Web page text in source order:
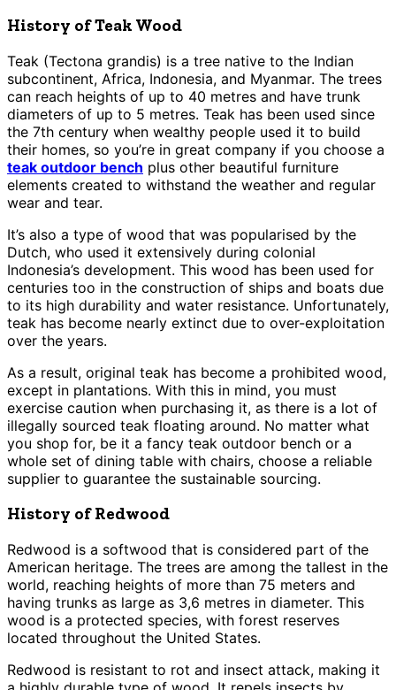
History of Teak Wood
Teak (Tectona grandis) is a tree native to the Indian
subcontinent, Africa, Indonesia, and Myanmar. The trees
can reach heights of up to 40 metres and have trunk
diameters of up to 5 metres. Teak has been used since
the 7th century when wealthy people used it to build
their homes, so you’re in great company if you choose a
teak outdoor bench plus other beautiful furniture
elements created to withstand the weather and regular
wear and tear.
It’s also a type of wood that was popularised by the
Dutch, who used it extensively during colonial
Indonesia’s development. This wood has been used for
centuries too in the construction of ships and boats due
to its high durability and water resistance. Unfortunately,
teak has become nearly extinct due to over-exploitation
over the years.
As a result, original teak has become a prohibited wood,
except in plantations. With this in mind, you must
exercise caution when purchasing it, as there is a lot of
illegally sourced teak floating around. No matter what
you shop for, be it a fancy teak outdoor bench or a
whole set of dining table with chairs, choose a reliable
supplier to guarantee the sustainable sourcing.
History of Redwood
Redwood is a softwood that is considered part of the
American heritage. The trees are among the tallest in the
world, reaching heights of more than 75 meters and
having trunks as large as 3,6 metres in diameter. This
wood is a protected species, with forest reserves
located throughout the United States.
Redwood is resistant to rot and insect attack, making it